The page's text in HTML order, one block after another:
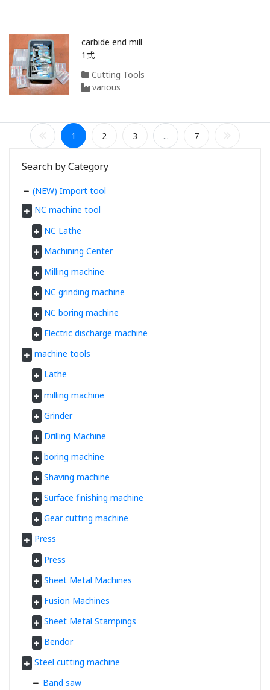
carbide end mill
1式
Cutting Tools
various
1 2 3 ... 7
Search by Category
(NEW) Import tool
NC machine tool
NC Lathe
Machining Center
Milling machine
NC grinding machine
NC boring machine
Electric discharge machine
machine tools
Lathe
milling machine
Grinder
Drilling Machine
boring machine
Shaving machine
Surface finishing machine
Gear cutting machine
Press
Press
Sheet Metal Machines
Fusion Machines
Sheet Metal Stampings
Bendor
Steel cutting machine
Band saw